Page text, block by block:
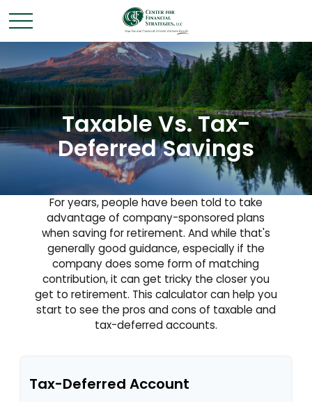
Taxable Vs. Tax-
Deferred Savings
For years, people have been told to take
advantage of company-sponsored plans
when saving for retirement. And while that's
generally good guidance, especially if the
company does some form of matching
contribution, it can get tricky the closer you
get to retirement. This calculator can help you
start to see the pros and cons of taxable and
tax-deferred accounts.
Tax-Deferred Account